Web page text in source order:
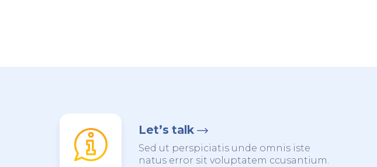
Let’s talk
Sed ut perspiciatis unde omnis iste
natus error sit voluptatem ccusantium.